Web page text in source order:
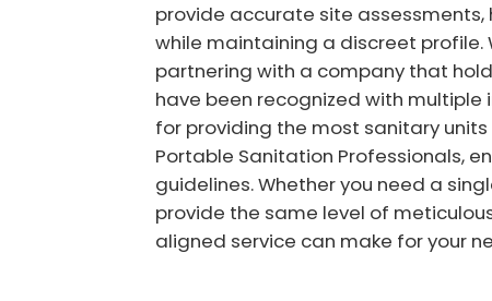
provide accurate site
while maintaining a discreet profile.
partnering with a company that
have been recognized with
for providing the most sanitary
Portable Sanitation Professionals,
guidelines. Whether you need a
provide the same level of
aligned service can make for your